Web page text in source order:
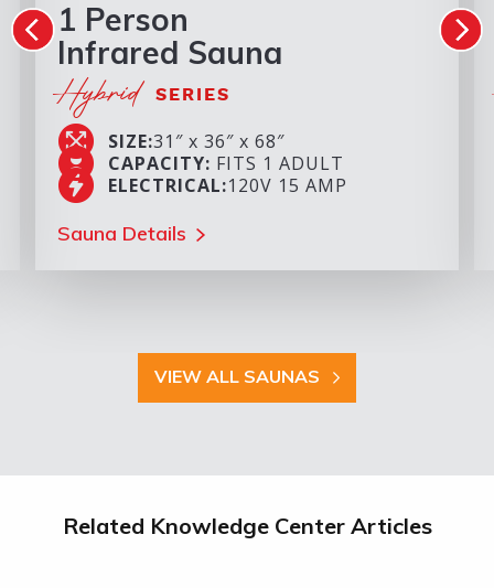
1 Person
Infrared Sauna
Hybrid SERIES
SIZE:31″ x 36″ x 68″
CAPACITY: FITS 1 ADULT
ELECTRICAL:120V 15 AMP
Sauna Details
VIEW ALL SAUNAS
Related Knowledge Center Articles